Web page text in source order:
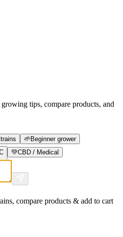
tips, compare products, and
🌱 Beginner grower
💚CBD / Medical
compare products & add to cart